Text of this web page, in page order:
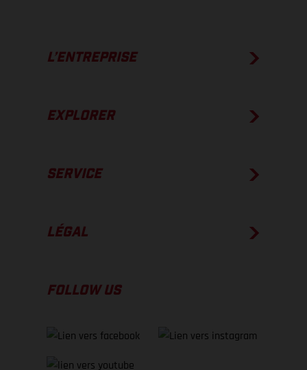
L’ENTREPRISE
EXPLORER
SERVICE
LÉGAL
FOLLOW US